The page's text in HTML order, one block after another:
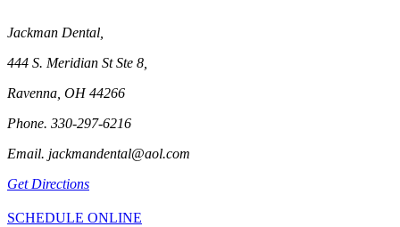
Jackman Dental,
444 S. Meridian St Ste 8,
Ravenna, OH 44266
Phone. 330-297-6216
Email. jackmandental@aol.com
Get Directions
SCHEDULE ONLINE